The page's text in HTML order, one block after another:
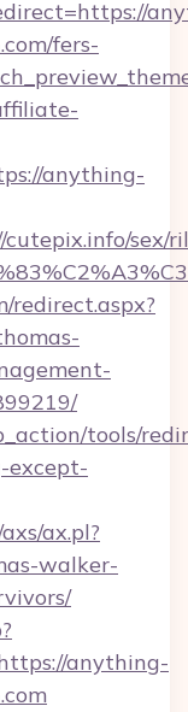
fers-
anything-
sex/
redirect.aspx?
tools/
except-
ax.pl?
walker-
anything-